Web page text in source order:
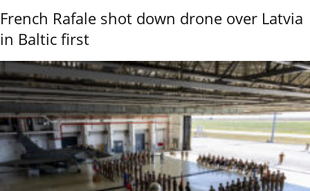
French Rafale shot down drone over Latvia
in Baltic first